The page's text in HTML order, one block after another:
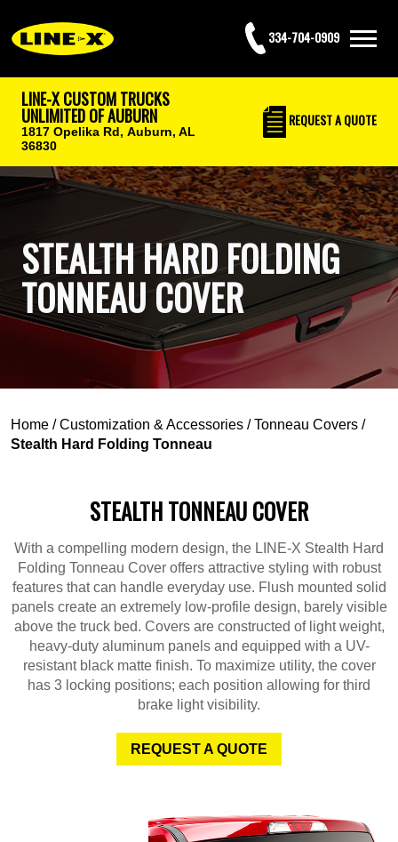
334-704-0909
LINE-X CUSTOM TRUCKS
UNLIMITED OF AUBURN
1817 Opelika Rd, Auburn, AL
36830
REQUESTA QUOTE
STEALTH HARD FOLDING
TONNEAU COVER
Home /Customization & Accessories /Tonneau Covers /
Stealth Hard Folding Tonneau
STEALTH TONNEAU COVER
With a compelling modern design, the LINE-X Stealth Hard
Folding Tonneau Cover offers attractive styling with robust
features that can handle everyday use. Flush mounted solid
panels create an extremely low-profile design, barely visible
above the truck bed. Covers are constructed of light weight,
heavy-duty aluminum panels and equipped with a UV-
resistant black matte finish. To maximize utility, the cover
has 3 locking positions; each position allowing for third
brake light visibility.
REQUEST A QUOTE